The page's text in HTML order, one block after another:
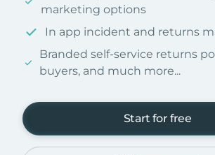
marketing options
In app incident and returns
Branded self-service returns
buyers, and much more...
Start for free